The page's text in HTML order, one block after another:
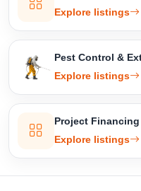
Explore listings
Pest Control &
Explore listings
Project
Explore listings